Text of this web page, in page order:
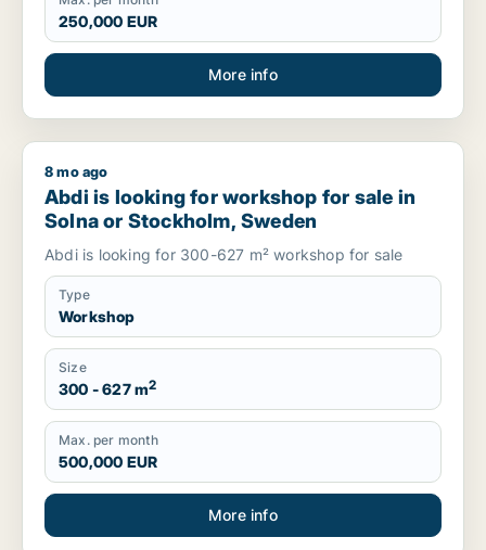
250,000 EUR
More info
Abdi is looking for workshop for sale in Solna or Stockholm,
8 mo ago
Abdi is looking for workshop for sale in
Solna or Stockholm, Sweden
Abdi is looking for 300-627 m² workshop for sale
Type
Workshop
Size
300 - 627 m2
Max. per month
500,000 EUR
More info